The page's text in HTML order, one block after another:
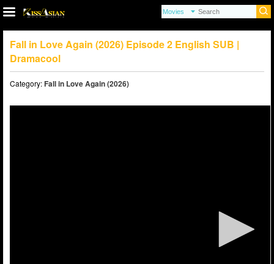
Fall in Love Again (2026) Episode 2 English SUB |
Dramacool
Category:Fall in Love Again (2026)